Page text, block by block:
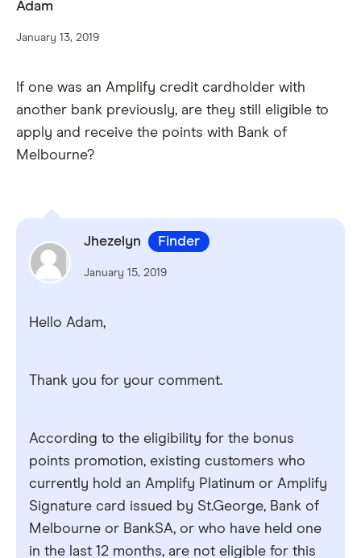
Adam
January 13, 2019
If one was an Amplify credit cardholder with
another bank previously, are they still eligible to
apply and receive the points with Bank of
Melbourne?
Jhezelyn Finder
January 15, 2019
Hello Adam,
Thank you for your comment.
According to the eligibility for the bonus
points promotion, existing customers who
currently hold an Amplify Platinum or Amplify
Signature card issued by St.George, Bank of
Melbourne or BankSA, or who have held one
in the last 12 months, are not eligible for this